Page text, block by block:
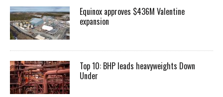
Equinox approves $436M Valentine
expansion
Top 10: BHP leads heavyweights Down
Under